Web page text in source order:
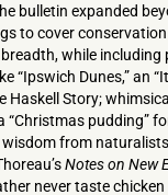
bulletin expanded
to cover conservation
while including
“Ipswich Dunes,” an
Haskell Story;
“Christmas pudding”
wisdom from
Notes on New
never taste